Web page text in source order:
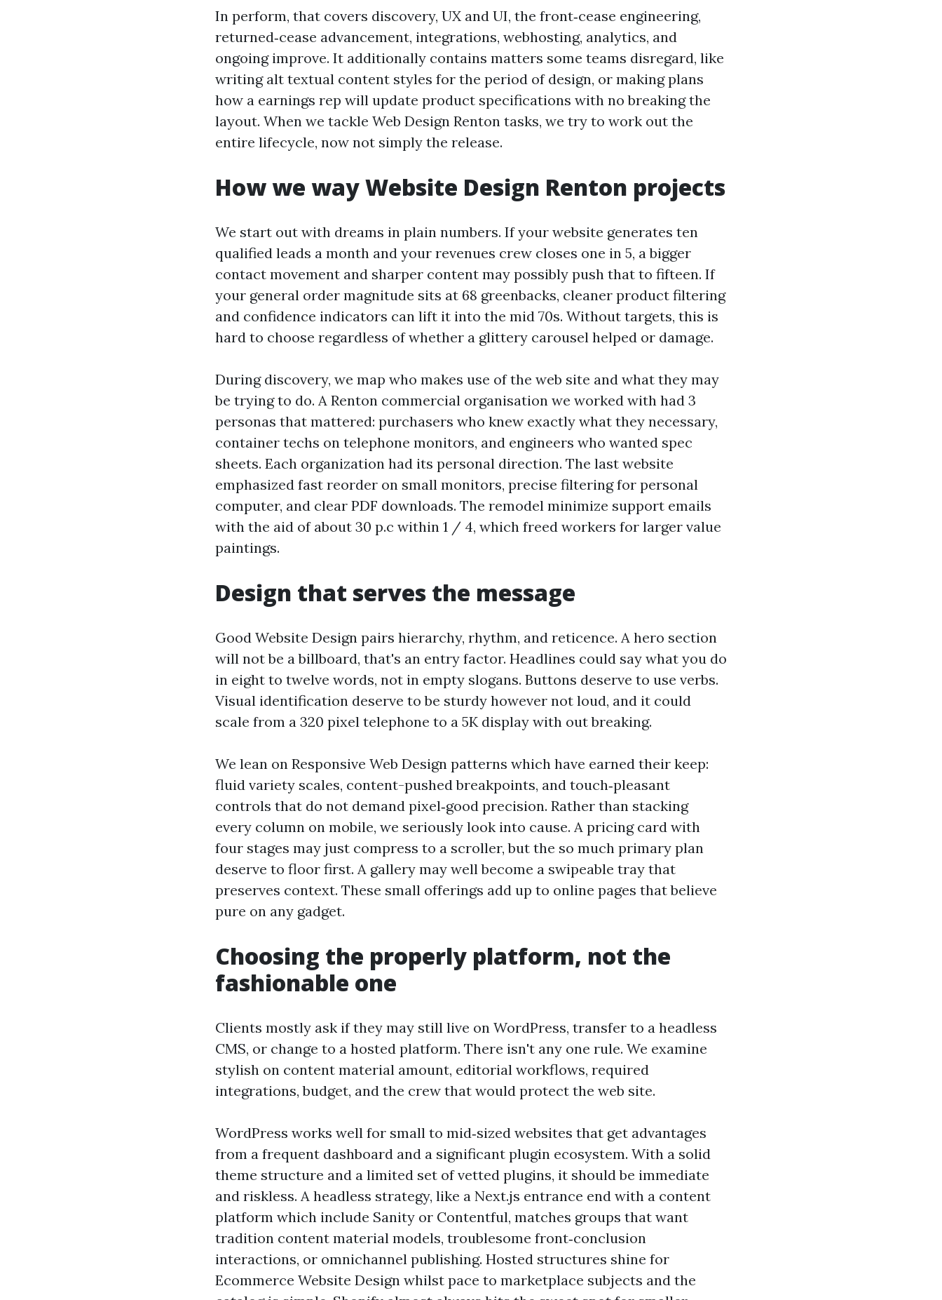
In perform, that covers discovery, UX and UI, the front‑cease engineering,
returned‑cease advancement, integrations, webhosting, analytics, and
ongoing improve. It additionally contains matters some teams disregard, like
writing alt textual content styles for the period of design, or making plans
how a earnings rep will update product specifications with no breaking the
layout. When we tackle Web Design Renton tasks, we try to work out the
entire lifecycle, now not simply the release.
How we way Website Design Renton projects
We start out with dreams in plain numbers. If your website generates ten
qualified leads a month and your revenues crew closes one in 5, a bigger
contact movement and sharper content may possibly push that to fifteen. If
your general order magnitude sits at 68 greenbacks, cleaner product filtering
and confidence indicators can lift it into the mid 70s. Without targets, this is
hard to choose regardless of whether a glittery carousel helped or damage.
During discovery, we map who makes use of the web site and what they may
be trying to do. A Renton commercial organisation we worked with had 3
personas that mattered: purchasers who knew exactly what they necessary,
container techs on telephone monitors, and engineers who wanted spec
sheets. Each organization had its personal direction. The last website
emphasized fast reorder on small monitors, precise filtering for personal
computer, and clear PDF downloads. The remodel minimize support emails
with the aid of about 30 p.c within 1 / 4, which freed workers for larger value
paintings.
Design that serves the message
Good Website Design pairs hierarchy, rhythm, and reticence. A hero section
will not be a billboard, that's an entry factor. Headlines could say what you do
in eight to twelve words, not in empty slogans. Buttons deserve to use verbs.
Visual identification deserve to be sturdy however not loud, and it could
scale from a 320 pixel telephone to a 5K display with out breaking.
We lean on Responsive Web Design patterns which have earned their keep:
fluid variety scales, content-pushed breakpoints, and touch‑pleasant
controls that do not demand pixel‑good precision. Rather than stacking
every column on mobile, we seriously look into cause. A pricing card with
four stages may just compress to a scroller, but the so much primary plan
deserve to floor first. A gallery may well become a swipeable tray that
preserves context. These small offerings add up to online pages that believe
pure on any gadget.
Choosing the properly platform, not the
fashionable one
Clients mostly ask if they may still live on WordPress, transfer to a headless
CMS, or change to a hosted platform. There isn't any one rule. We examine
stylish on content material amount, editorial workflows, required
integrations, budget, and the crew that would protect the web site.
WordPress works well for small to mid‑sized websites that get advantages
from a frequent dashboard and a significant plugin ecosystem. With a solid
theme structure and a limited set of vetted plugins, it should be immediate
and riskless. A headless strategy, like a Next.js entrance end with a content
platform which include Sanity or Contentful, matches groups that want
tradition content material models, troublesome front‑conclusion
interactions, or omnichannel publishing. Hosted structures shine for
Ecommerce Website Design whilst pace to marketplace subjects and the